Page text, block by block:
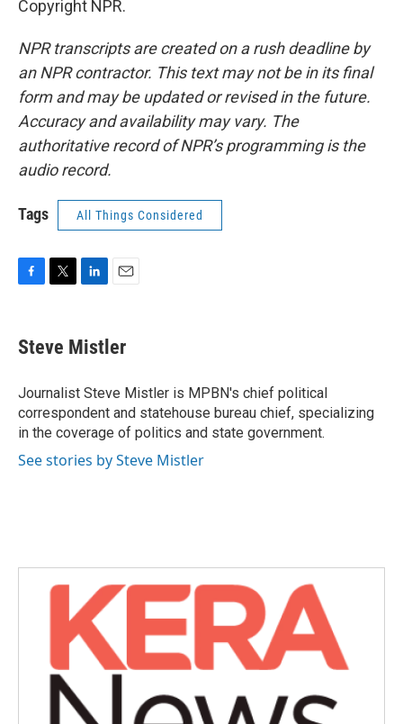
Copyright NPR.
NPR transcripts are created on a rush deadline by
an NPR contractor. This text may not be in its final
form and may be updated or revised in the future.
Accuracy and availability may vary. The
authoritative record of NPR’s programming is the
audio record.
Tags All Things Considered
e
b
o
k
t
t
r
k
e
I
n
i
l
Steve Mistler
Journalist Steve Mistler is MPBN's chief political
correspondent and statehouse bureau chief, specializing
in the coverage of politics and state government.
See stories by Steve Mistler